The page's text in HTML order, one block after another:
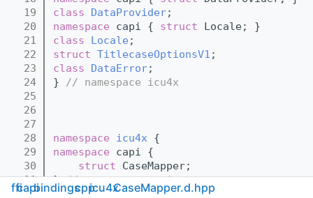
   19
class DataProvider;
   20
namespace capi { struct Locale; }
   21
class Locale ;
   22
struct TitlecaseOptionsV1 ;
   23
class DataError;
   24
} // namespace icu4x
   25
   26
   27
   28
namespace icu4x {
   29
namespace capi {
   30
struct CaseMapper;
   31
} // namespace capi
   32
} // namespace
fficapibindingscppicu4xCaseMapper.d.hpp